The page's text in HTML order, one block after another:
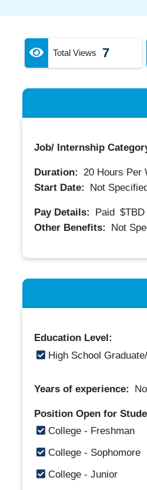
Total Views 7
Job/ Internship
Duration: 20Hours Per
Start Date:
Not
Pay Details: Paid $TBD
Other Benefits:
Not
Education Level:
High School
Years of experience:
Position Open for
College - Freshman
College - Sophomore
College - Junior